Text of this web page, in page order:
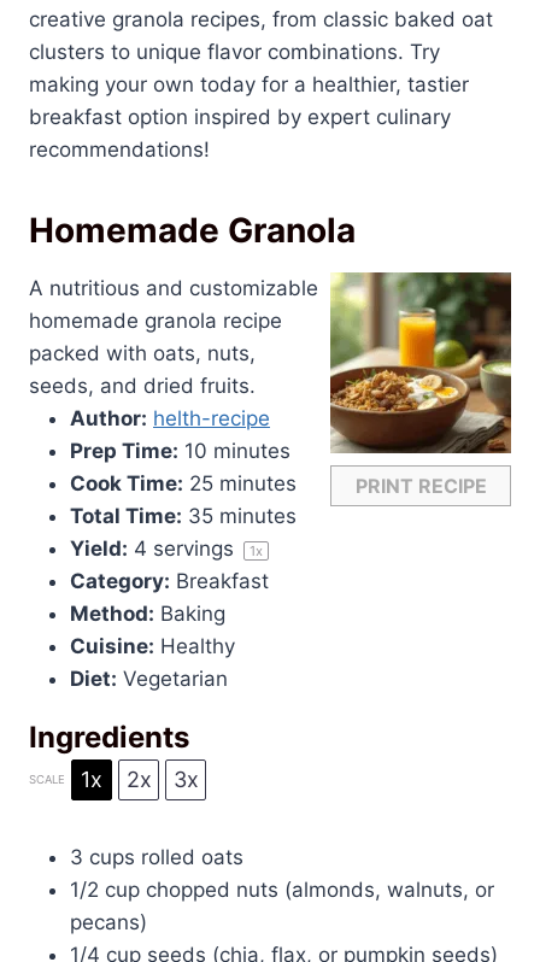
creative granola recipes, from classic baked oat
clusters to unique flavor combinations. Try
making your own today for a healthier, tastier
breakfast option inspired by expert culinary
recommendations!
Homemade Granola
PRINT RECIPE
A nutritious and customizable
homemade granola recipe
packed with oats, nuts,
seeds, and dried fruits.
Author: helth-recipe
Prep Time: 10 minutes
Cook Time: 25 minutes
Total Time: 35 minutes
Yield: 4 servings 1x
Category: Breakfast
Method: Baking
Cuisine: Healthy
Diet: Vegetarian
Ingredients
SCALE 1x 2x 3x
3 cups rolled oats
1/2 cup chopped nuts (almonds, walnuts, or
pecans)
1/4 cup seeds (chia, flax, or pumpkin seeds)